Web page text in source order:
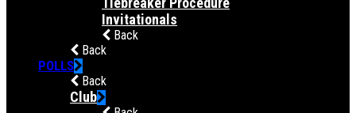
Invitationals
Back
Back
POLLS
Back
Club